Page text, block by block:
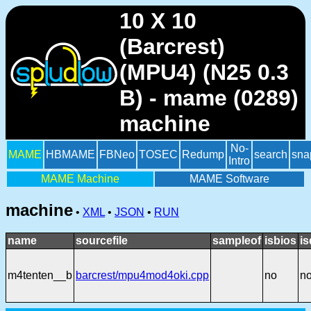
10 X 10
(Barcrest)
(MPU4) (N25 0.3
B) - mame (0289)
machine
MAME HBMAME FBNeo TOSEC Redump
No-
Intro
search
MAME Machine MAME Software
machine • XML • JSON • RUN
name sourcefile sampleof isbios
m4tenten__b barcrest/mpu4mod4oki.cpp no